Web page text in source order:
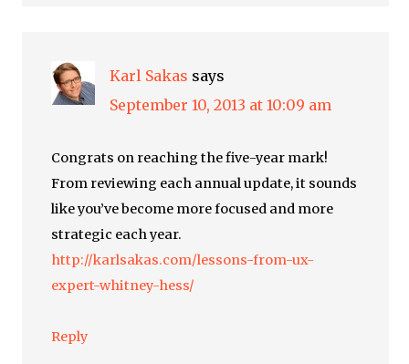
Karl Sakas says
September 10, 2013 at 10:09 am
Congrats on reaching the five-year mark!
From reviewing each annual update, it sounds
like you’ve become more focused and more
strategic each year.
http://karlsakas.com/lessons-from-ux-
expert-whitney-hess/
Reply